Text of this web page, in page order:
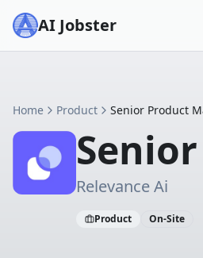
AI Jobster
Home Product Senior Product
Relevance Ai
Product On-Site